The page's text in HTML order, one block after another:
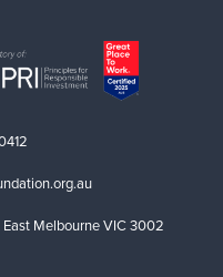
Melbourne VIC 3002